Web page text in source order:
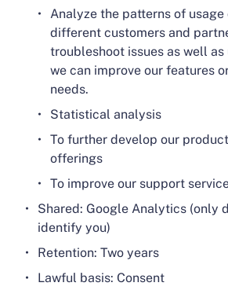
Analyze the patterns of usage
different customers and
troubleshoot issues as well
we can improve our features
needs.
Statistical analysis
To further develop our
offerings
To improve our support
Shared: Google Analytics (only
identify you)
Retention: Two years
Lawful basis: Consent